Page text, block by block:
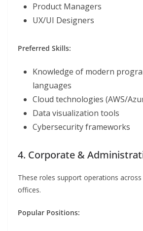
Product Managers
UX/UI Designers
Preferred Skills:
Knowledge of modern
languages
Cloud technologies (AWS/
Data visualization tools
Cybersecurity frameworks
4. Corporate &
These roles support operations across
offices.
Popular Positions: